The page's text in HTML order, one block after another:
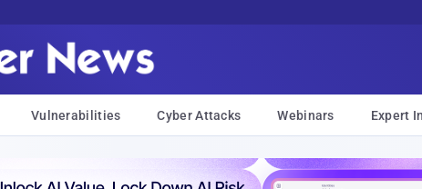
Vulnerabilities Cyber Attacks Webinars Expert